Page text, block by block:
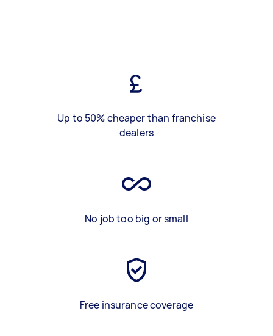
Up to 50% cheaper than franchise
dealers
No job too big or small
Free insurance coverage